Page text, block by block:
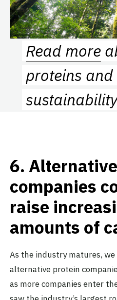
Read more
proteins and
6.
companies
raise
amounts of
As the industry matures,
alternative protein
as more companies enter